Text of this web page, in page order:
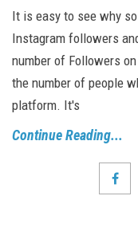
It is easy to see why
Instagram followers
number of Followers
the number of people
platform. It's
Continue Reading...